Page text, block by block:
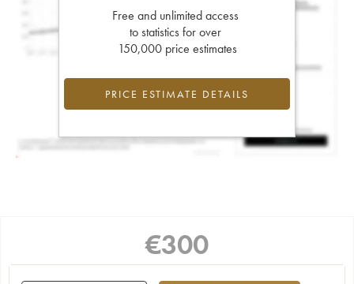
Free and unlimited access
to statistics for over
150,000 price estimates
PRICE ESTIMATE DETAILS
€300